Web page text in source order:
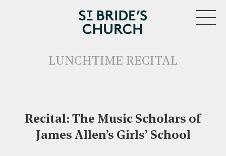
CLOSE
LUNCHTIME RECITAL
Recital: The Music Scholars of
James Allen’s Girls’ School